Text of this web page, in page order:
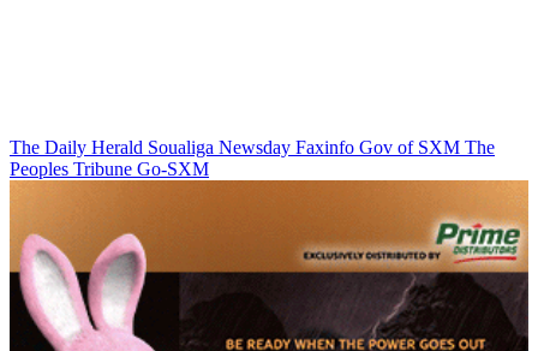
The Daily Herald Soualiga Newsday Faxinfo Gov of SXM The
Peoples Tribune Go-SXM